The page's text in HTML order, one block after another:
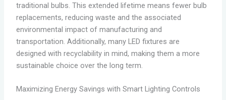
traditional bulbs. This extended lifetime means fewer bulb
replacements, reducing waste and the associated
environmental impact of manufacturing and
transportation. Additionally, many LED fixtures are
designed with recyclability in mind, making them a more
sustainable choice over the long term.
Maximizing Energy Savings with Smart Lighting Controls